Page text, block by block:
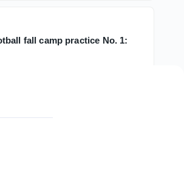
fall camp practice No. 1: